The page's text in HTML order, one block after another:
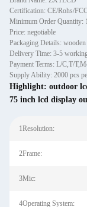
Certification: CE/Rohs/
Minimum Order Quantity:
Price: negotiable
Packaging Details:
Delivery Time: 3-5
Payment Terms: L/C,T/
Supply Ability: 2000 pcs
Highlight: outdoor
75 inch lcd display
1Resolution:
2Frame:
3Mic:
4Operating System: